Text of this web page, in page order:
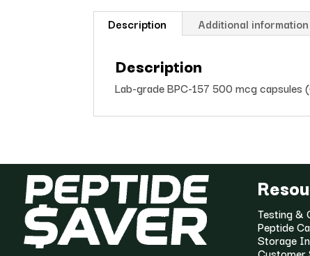
Description Additional information
Description
Lab-grade BPC-157 500 mcg capsules
Testing &
Peptide
Storage